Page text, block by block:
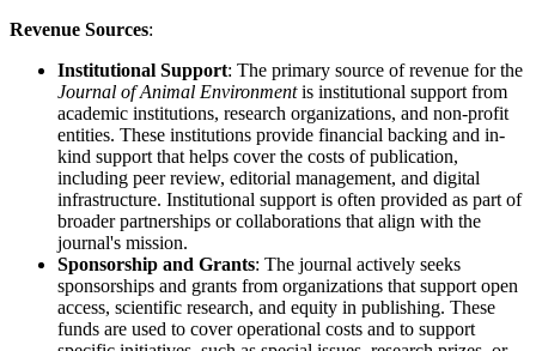
Revenue Sources:
Institutional Support: The primary source of revenue for the
Journal of Animal Environmentis institutional support from
academic institutions, research organizations, and non-profit
entities. These institutions provide financial backing and in-
kind support that helps cover the costs of publication,
including peer review, editorial management, and digital
infrastructure. Institutional support is often provided as part of
broader partnerships or collaborations that align with the
journal's mission.
Sponsorship and Grants: The journal actively seeks
sponsorships and grants from organizations that support open
access, scientific research, and equity in publishing. These
funds are used to cover operational costs and to support